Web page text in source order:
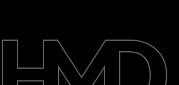
About
Support